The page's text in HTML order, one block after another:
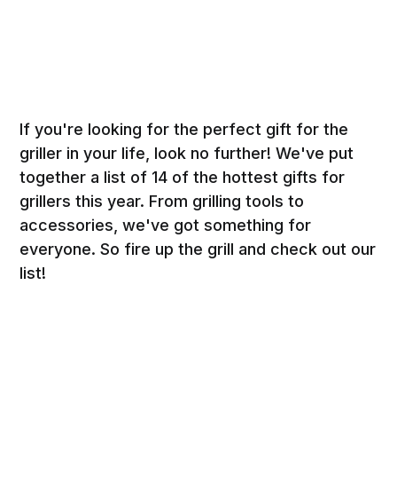
If you're looking for the perfect gift for the
griller in your life, look no further! We've put
together a list of 14 of the hottest gifts for
grillers this year. From grilling tools to
accessories, we've got something for
everyone. So fire up the grill and check out our
list!